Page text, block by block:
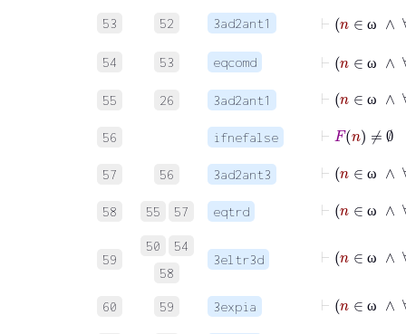
53 52 3ad2ant1 ω
54 53 eqcomd ω
55 26 3ad2ant1 ω
56 ifnefalse
57 56 3ad2ant3 ω
58 55 57 eqtrd ω
59
50
54
58
3eltr3d ω
60 59 3expia ω